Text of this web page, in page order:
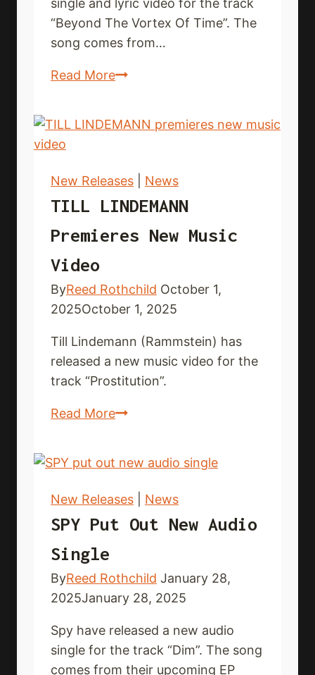
single and lyric video for the track
“Beyond The Vortex Of Time”. The
song comes from…
Read MoreAEDAN
new
lyric
video
New Releases News
TILL LINDEMANN
Premieres New Music
Video
ByReed Rothchild October 1,
2025October 1, 2025
Till Lindemann (Rammstein) has
released a new music video for the
track “Prostitution”.
Read MoreTILL
new
music
video
New Releases News
SPY Put Out New Audio
Single
ByReed Rothchild January 28,
2025January 28, 2025
Spy have released a new audio
single for the track “Dim”. The song
comes from their upcoming EP